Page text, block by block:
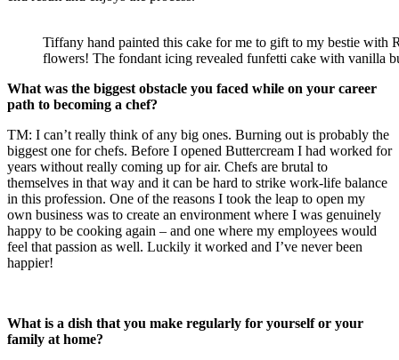
Tiffany hand painted this cake for me to gift to my bestie with
flowers! The fondant icing revealed funfetti cake with vanilla
What was the biggest obstacle you faced while on your career
path to becoming a chef?
TM: I can’t really think of any big ones. Burning out is probably the
biggest one for chefs. Before I opened Buttercream I had worked for
years without really coming up for air. Chefs are brutal to
themselves in that way and it can be hard to strike work-life balance
in this profession. One of the reasons I took the leap to open my
own business was to create an environment where I was genuinely
happy to be cooking again – and one where my employees would
feel that passion as well. Luckily it worked and I’ve never been
happier!
What is a dish that you make regularly for yourself or your
family at home?